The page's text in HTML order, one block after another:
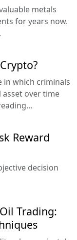
metals
for years now.
in which criminals
over time
Reward
decision
Trading: